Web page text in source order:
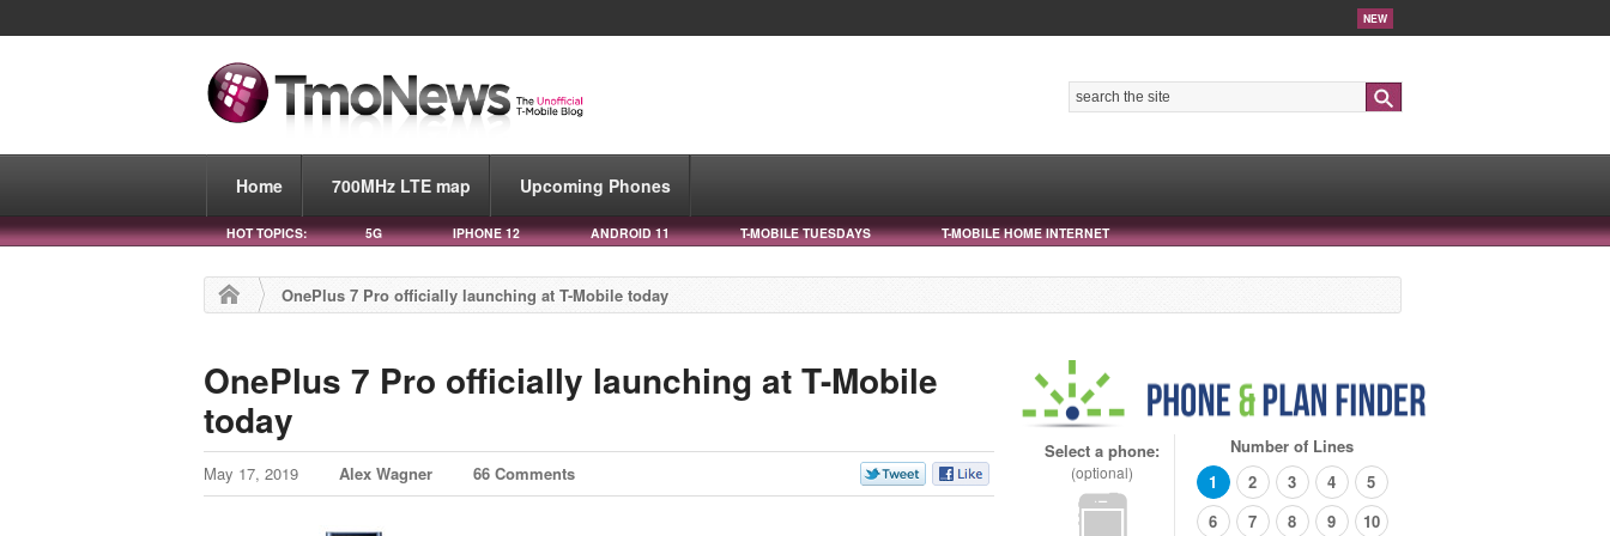
NEW
Home 700MHz LTE map Upcoming Phones
HOT TOPICS: 5G IPHONE 12 ANDROID 11 T-MOBILE TUESDAYS T-MOBILE HOME INTERNET
OnePlus 7 Pro officially launching at T-Mobile today
OnePlus 7 Pro officially launching at T-Mobile
today
May 17, 2019 Alex Wagner 66 Comments
Select a phone:
(optional)
Number of Lines
1
2 3 4
5
6
7 8 9 10